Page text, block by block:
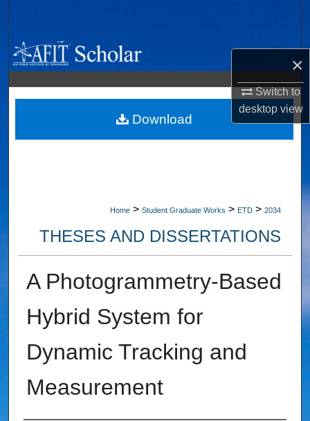
×
Switch to
desktopview
Browse Collections
My Account
About
Home > Student Graduate Works > ETD > 2034
THESES AND DISSERTATIONS
A Photogrammetry-Based
Hybrid System for
Dynamic Tracking and
Measurement
Download